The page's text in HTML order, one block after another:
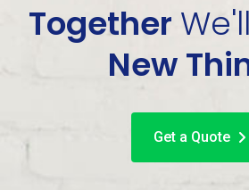
Together We'll
New
Get a Quote